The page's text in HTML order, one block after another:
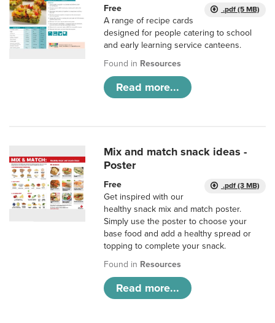
.pdf (5 MB)
Free
A range of recipe cards
designed for people catering to school
and early learning service canteens.
Found in Resources
Read more...
Mix and match snack ideas -
Poster
.pdf (3 MB)
Free
Get inspired with our
healthy snack mix and match poster.
Simply use the poster to choose your
base food and add a healthy spread or
topping to complete your snack.
Found in Resources
Read more...